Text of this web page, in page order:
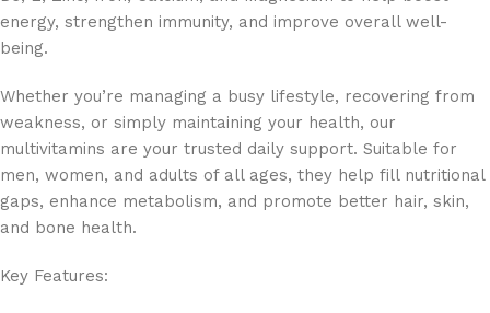
energy, strengthen immunity, and improve overall well-
being.
Whether you’re managing a busy lifestyle, recovering from
weakness, or simply maintaining your health, our
multivitamins are your trusted daily support. Suitable for
men, women, and adults of all ages, they help fill nutritional
gaps, enhance metabolism, and promote better hair, skin,
and bone health.
Key Features: